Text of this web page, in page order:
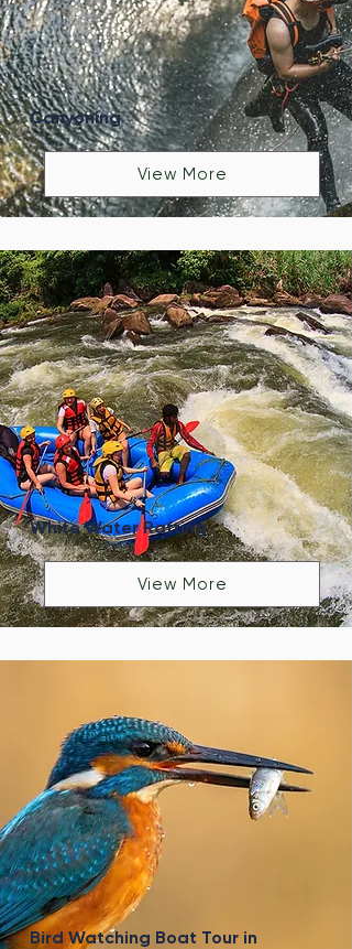
Canyoning
View More
White Water Rafting
View More
Bird Watching Boat Tour in